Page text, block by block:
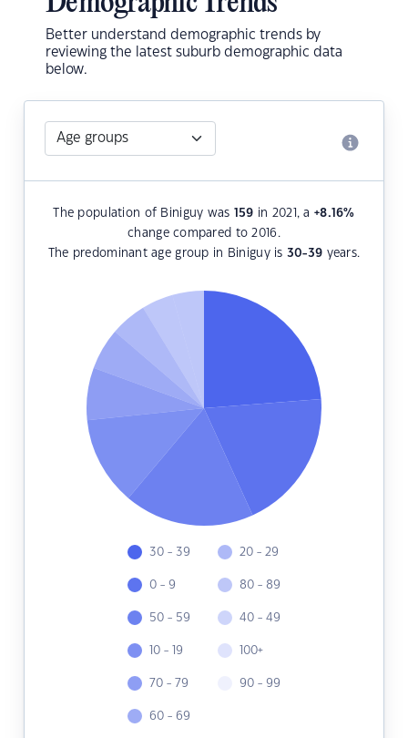
Better understand demographic trends by
reviewing the latest suburb demographic data
below.
The population of Biniguy was 159 in 2021, a +8.16%
change compared to 2016.
The predominant age group in Biniguy is 30-39 years.
30 - 39
0 - 9
50 - 59
10 - 19
70 - 79
60 - 69
20 - 29
80 - 89
40 - 49
100+
90 - 99